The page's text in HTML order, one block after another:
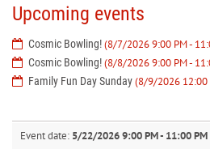
Upcoming events
Cosmic Bowling!(8/7/2026 9:00 PM -
Cosmic Bowling!(8/8/2026 9:00 PM -
Family Fun Day Sunday(8/9/2026 12:00
Event date: 5/22/2026 9:00 PM - 11:00 PM